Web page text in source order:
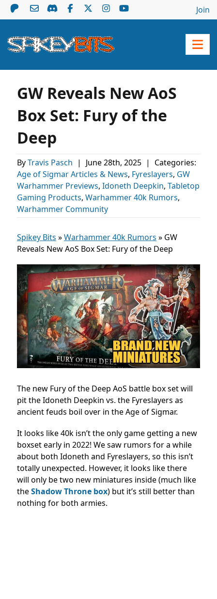
Join
GW Reveals New AoS
Box Set: Fury of the
Deep
ByTravis Pasch | June 28th, 2025 |
Categories:
Age of Sigmar Articles & News, Fyreslayers, GW
Warhammer Previews, Idoneth Deepkin, Tabletop
Gaming Products, Warhammer 40k Rumors,
Warhammer Community
Spikey Bits »Warhammer 40k Rumors » GW
Reveals New AoS Box Set: Fury of the Deep
The new Fury of the Deep AoS battle box set will
pit the Idoneth Deepkin vs. the Fyreslayers as
ancient feuds boil over in the Age of Sigmar.
It looks like 40k isn’t the only game getting a new
boxset early in 2022! We saw rumors for a while
about both Idoneth and Fyreslayers, so this isn’t
totally unexpected. However, it looks like there
will only be two new miniatures inside (much like
theShadow Throne box) but it’s still better than
nothing for both armies.